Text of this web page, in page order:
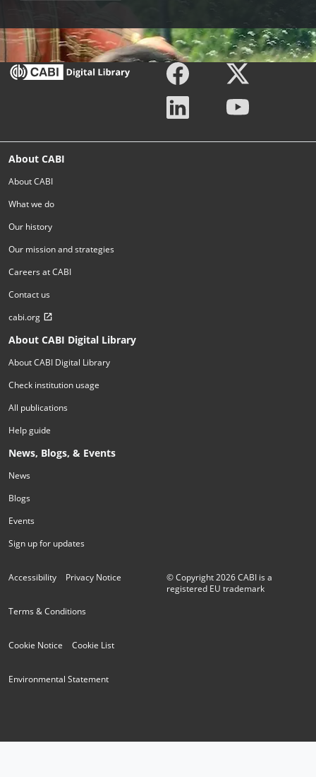
About CABI
About CABI
What we do
Our history
Our mission and strategies
Careers at CABI
Contact us
cabi.org
About CABI Digital Library
About CABI Digital Library
Check institution usage
All publications
Help guide
News, Blogs, & Events
News
Blogs
Events
Sign up for updates
Accessibility Privacy Notice
Terms & Conditions
Cookie Notice Cookie List
Environmental Statement
© Copyright2026CABI is a
registered EU trademark